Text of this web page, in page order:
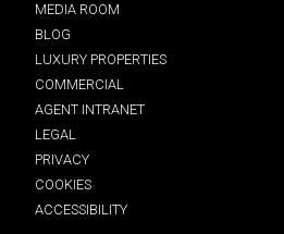
MEDIA ROOM
BLOG
LUXURY PROPERTIES
COMMERCIAL
AGENT INTRANET
LEGAL
PRIVACY
COOKIES
ACCESSIBILITY